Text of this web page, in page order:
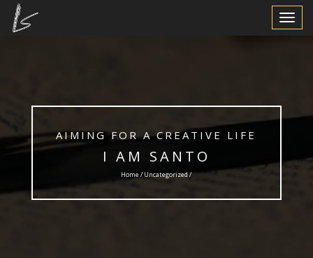
Toggle
AIMING FOR A CREATIVE LIFE
I AM SANTO
Home / Uncategorized/